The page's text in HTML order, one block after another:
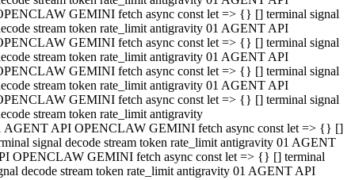
GEMINI fetch async const let => {} [] terminal signal
stream token rate_limit antigravity 01 AGENT API
GEMINI fetch async const let => {} [] terminal signal
stream token rate_limit antigravity 01 AGENT API
GEMINI fetch async const let => {} [] terminal signal
stream token rate_limit antigravity 01 AGENT API
GEMINI fetch async const let => {} [] terminal signal
stream token rate_limit antigravity
AGENT API OPENCLAW GEMINI fetch async const let => {} []
signal decode stream token rate_limit antigravity 01 AGENT
OPENCLAW GEMINI fetch async const let => {} [] terminal
decode stream token rate_limit antigravity 01 AGENT API